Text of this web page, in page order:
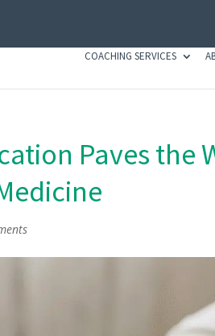
COACHING SERVICES
Paves the